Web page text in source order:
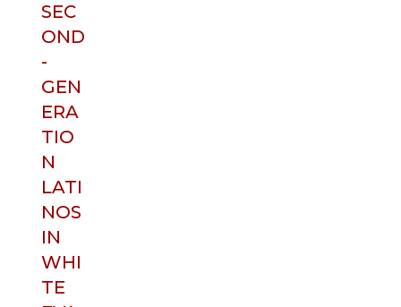
SEC
OND
-
GEN
ERA
TIO
N
LATI
NOS
IN
WHI
TE